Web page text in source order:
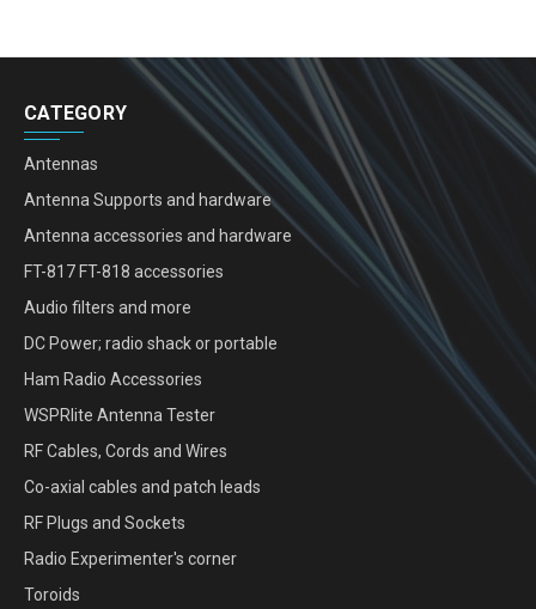
CATEGORY
Antennas
Antenna Supports and hardware
Antenna accessories and hardware
FT-817 FT-818 accessories
Audio filters and more
DC Power; radio shack or portable
Ham Radio Accessories
WSPRlite Antenna Tester
RF Cables, Cords and Wires
Co-axial cables and patch leads
RF Plugs and Sockets
Radio Experimenter's corner
Toroids